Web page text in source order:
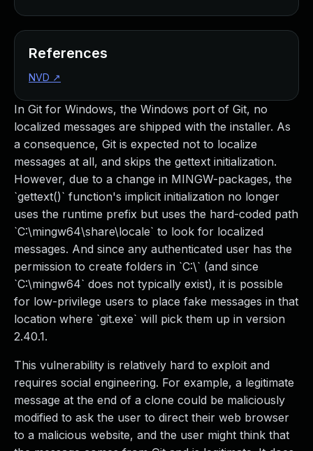
In Git for Windows, the Windows port of Git, no
localized messages are shipped with the installer. As
a consequence, Git is expected not to localize
messages at all, and skips the gettext initialization.
However, due to a change in MINGW-packages, the
`gettext()` function's implicit initialization no longer
uses the runtime prefix but uses the hard-coded path
`C:\mingw64\share\locale` to look for localized
messages. And since any authenticated user has the
permission to create folders in `C:\` (and since
`C:\mingw64` does not typically exist), it is possible
for low-privilege users to place fake messages in that
location where `git.exe` will pick them up in version
2.40.1.
This vulnerability is relatively hard to exploit and
requires social engineering. For example, a legitimate
message at the end of a clone could be maliciously
modified to ask the user to direct their web browser
to a malicious website, and the user might think that
References
NVD ↗